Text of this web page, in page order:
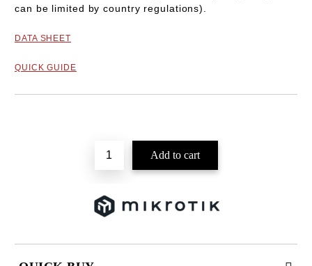
can be limited by country regulations).
DATA SHEET
QUICK GUIDE